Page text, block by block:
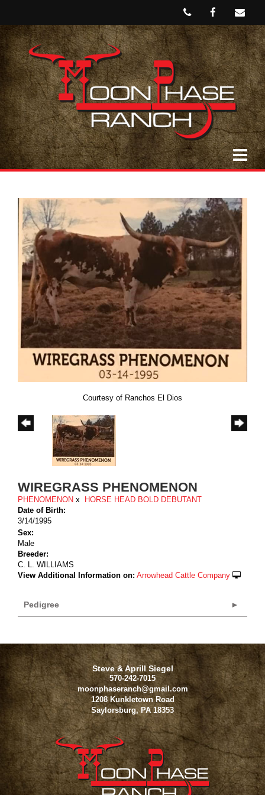
Courtesy of Ranchos El Dios
WIREGRASS PHENOMENON
PHENOMENON x
HORSE HEAD BOLD DEBUTANT
Date of Birth:
3/14/1995
Sex:
Male
Breeder:
C. L. WILLIAMS
View Additional Information on: Arrowhead Cattle Company
Pedigree
Steve & Aprill Siegel
570-242-7015
moonphaseranch@gmail.com
1208 Kunkletown Road
Saylorsburg, PA 18353